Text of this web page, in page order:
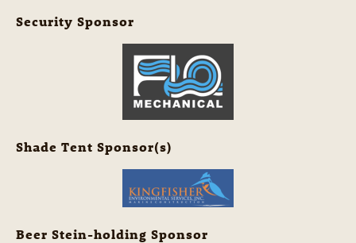
Security Sponsor
Shade Tent Sponsor(s)
Beer Stein-holding Sponsor